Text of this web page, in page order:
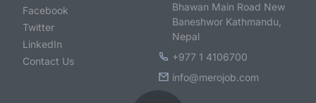
Facebook
Twitter
LinkedIn
Contact Us
Bhawan Main Road New
Baneshwor Kathmandu,
Nepal
+977 1 4106700
info@merojob.com